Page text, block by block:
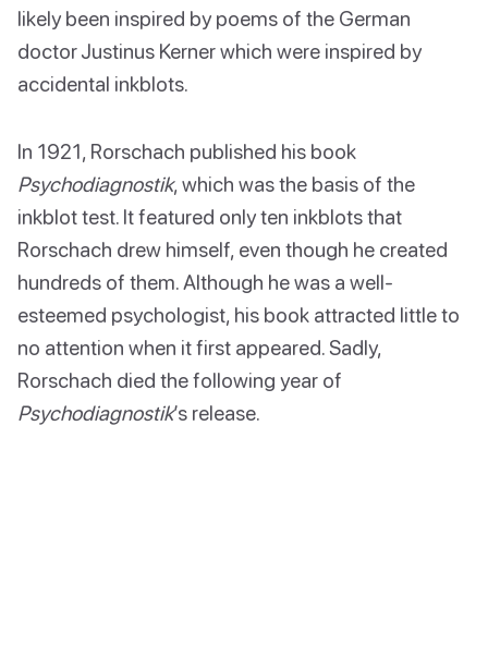
likely been inspired by poems of the German
doctor Justinus Kerner which were inspired by
accidental inkblots.
In 1921, Rorschach published his book
Psychodiagnostik, which was the basis of the
inkblot test. It featured only ten inkblots that
Rorschach drew himself, even though he created
hundreds of them. Although he was a well-
esteemed psychologist, his book attracted little to
no attention when it first appeared. Sadly,
Rorschach died the following year of
Psychodiagnostik’s release.